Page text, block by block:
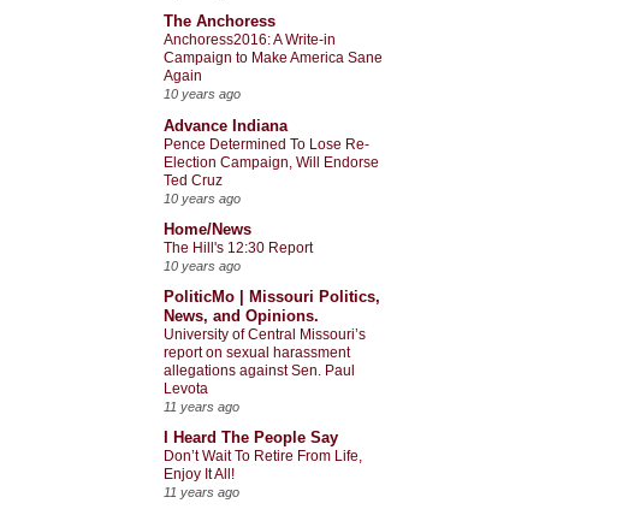
The Anchoress
Anchoress2016: A Write-in
Campaign to Make America Sane
Again
10 years ago
Advance Indiana
Pence Determined To Lose Re-
Election Campaign, Will Endorse
Ted Cruz
10 years ago
Home/News
The Hill's 12:30 Report
10 years ago
PoliticMo | Missouri Politics,
News, and Opinions.
University of Central Missouri’s
report on sexual harassment
allegations against Sen. Paul
Levota
11 years ago
I Heard The People Say
Don’t Wait To Retire From Life,
Enjoy It All!
11 years ago